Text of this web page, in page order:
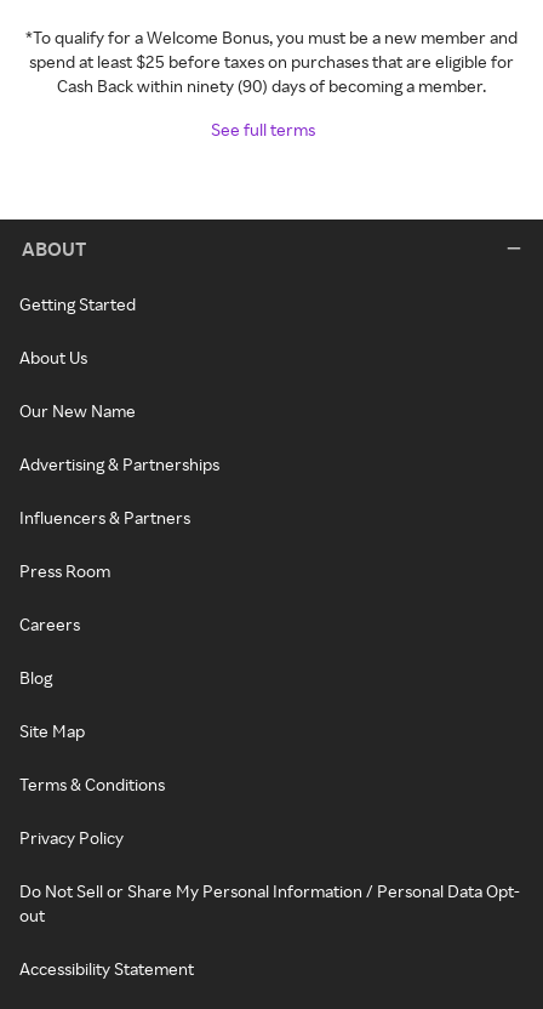
*To qualify for a Welcome Bonus, you must be a new member and
spend at least $25 before taxes on purchases that are eligible for
Cash Back within ninety (90) days of becoming a member.
See full terms
ABOUT
Getting Started
About Us
Our New Name
Advertising & Partnerships
Influencers & Partners
Press Room
Careers
Blog
Site Map
Terms & Conditions
Privacy Policy
Do Not Sell or Share My Personal Information / Personal Data Opt-
out
Accessibility Statement